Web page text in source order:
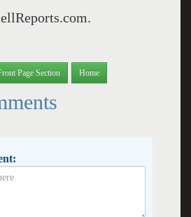
Page Section Home